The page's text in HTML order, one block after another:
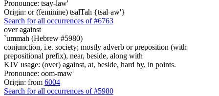
Pronounce: tsay-law'
Origin: or (feminine) tsalTah {tsal-aw'}
Search for all occurrences of #6763
over against
`ummah (Hebrew #5980)
conjunction, i.e. society; mostly adverb or preposition (with
prepositional prefix), near, beside, along with
KJV usage: (over) against, at, beside, hard by, in points.
Pronounce: oom-maw'
Origin: from 6004
Search for all occurrences of #5980